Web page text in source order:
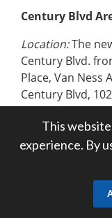
Century Blvd
Location:The
Century Blvd.
Place, Van Ness
Century Blvd,
to Wilton Place,
102nd Street,
Wilton
Wilton Place,
Century Blvd,
Street to
This
experience. By